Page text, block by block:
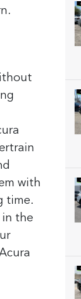
with
time.
in the